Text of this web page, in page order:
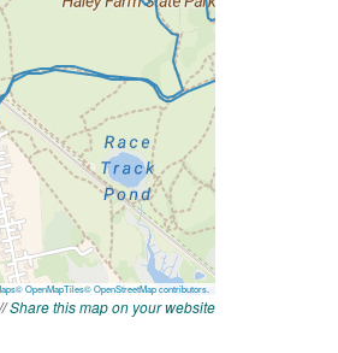
//Share this map on your website